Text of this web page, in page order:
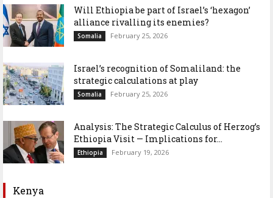
Will Ethiopia be part of Israel’s ‘hexagon’
alliance rivalling its enemies?
Somalia February 25, 2026
Israel’s recognition of Somaliland: the
strategic calculations at play
Somalia February 25, 2026
Analysis: The Strategic Calculus of Herzog’s
Ethiopia Visit — Implications for...
Ethiopia February 19, 2026
Kenya